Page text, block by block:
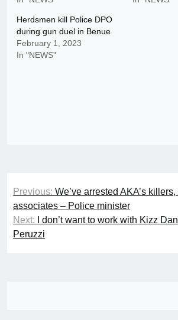
Herdsmen kill Police DPO
during gun duel in Benue
February 1, 2023
In "NEWS"
Post
navigation
Previous: We’ve arrested AKA’s
associates – Police minister
Next:
I don’t want to work with Kizz
Peruzzi